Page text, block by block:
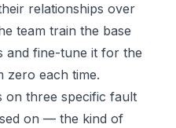
relationships over
team train the base
and fine-tune it for the
zero each time.
on three specific fault
on — the kind of